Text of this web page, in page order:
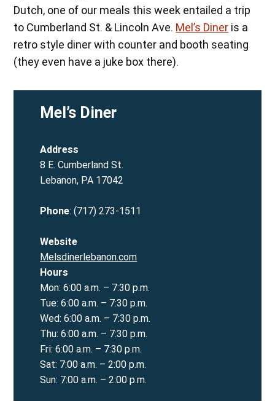
Dutch, one of our meals this week entailed a trip
to Cumberland St. & Lincoln Ave. Mel’s Diner is a
retro style diner with counter and booth seating
(they even have a juke box there).
Mel’s Diner
Address
8 E. Cumberland St.
Lebanon, PA 17042
Phone: (717) 273-1511
Website
Melsdinerlebanon.com
Hours
Mon: 6:00 a.m. – 7:30 p.m.
Tue: 6:00 a.m. – 7:30 p.m.
Wed: 6:00 a.m. – 7:30 p.m.
Thu: 6:00 a.m. – 7:30 p.m.
Fri: 6:00 a.m. – 7:30 p.m.
Sat: 7:00 a.m. – 2:00 p.m.
Sun: 7:00 a.m. – 2:00 p.m.